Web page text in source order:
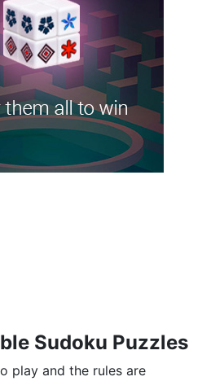
Sudoku Puzzles
play and the rules are